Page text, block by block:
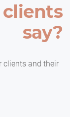
say?
clients and their